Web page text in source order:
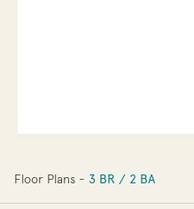
Floor Plans - 3 BR / 2 BA